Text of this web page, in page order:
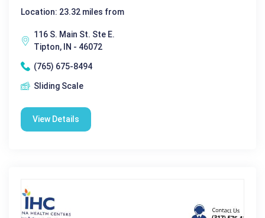
Location: 23.32 miles from
116 S. Main St. Ste E.
Tipton, IN - 46072
(765) 675-8494
Sliding Scale
View Details